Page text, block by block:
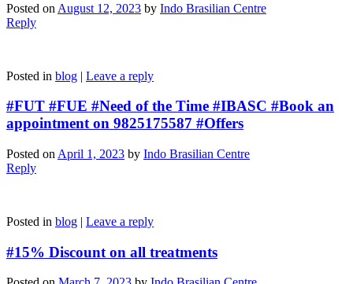
Posted on August 12, 2023 by Indo Brasilian Centre
Reply
Posted in blog | Leave a reply
#FUT #FUE #Need of the Time #IBASC #Book an
appointment on 9825175587 #Offers
Posted on April 1, 2023 by Indo Brasilian Centre
Reply
Posted in blog | Leave a reply
#15% Discount on all treatments